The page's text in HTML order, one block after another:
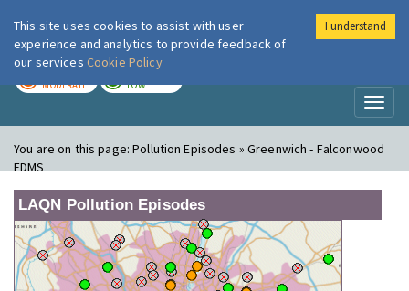
London Air
MODERATE LOW
You are on this page:Pollution Episodes » Greenwich - Falconwood
FDMS
LAQN Pollution Episodes
This site uses cookies to assist with user
experience and analytics to provide feedback of
our services Cookie Policy
I understand